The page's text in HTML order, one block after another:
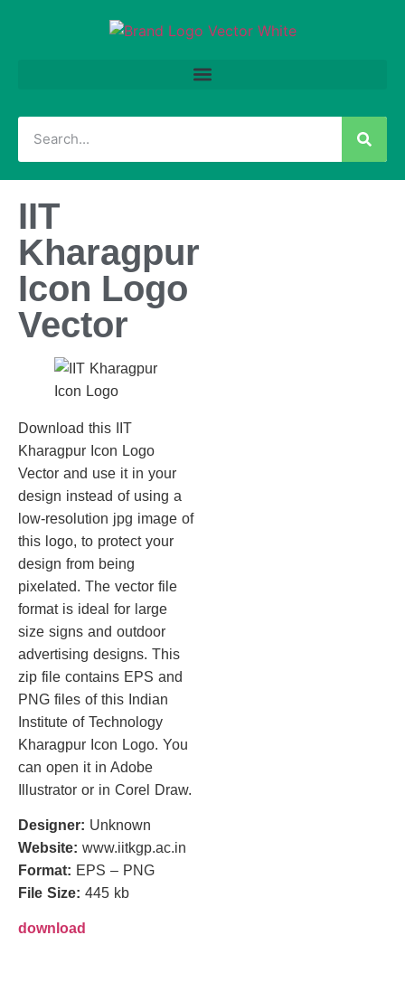
IIT
Kharagpur
Icon Logo
Vector
Download this IIT
Kharagpur Icon Logo
Vector and use it in your
design instead of using a
low-resolution jpg image of
this logo, to protect your
design from being
pixelated. The vector file
format is ideal for large
size signs and outdoor
advertising designs. This
zip file contains EPS and
PNG files of this Indian
Institute of Technology
Kharagpur Icon Logo. You
can open it in Adobe
Illustrator or in Corel Draw.
Designer: Unknown
Website: www.iitkgp.ac.in
Format: EPS – PNG
File Size: 445 kb
download